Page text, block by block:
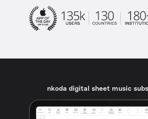
nkoda digital sheet music